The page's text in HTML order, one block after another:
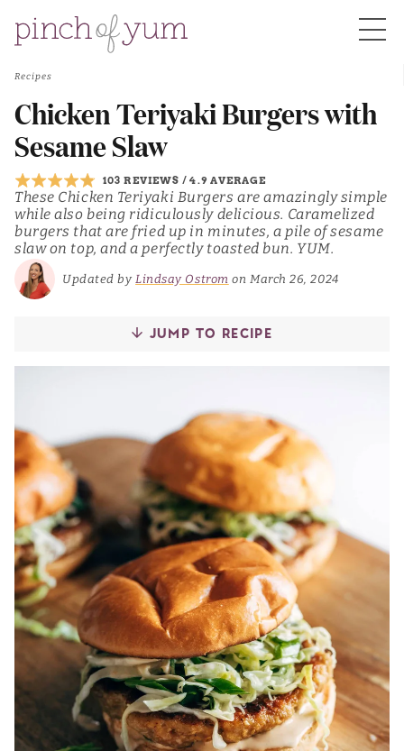
Recipes
Chicken Teriyaki Burgers with
Sesame Slaw
103 REVIEWS /4.9 AVERAGE
These Chicken Teriyaki Burgers are amazingly simple
while also being ridiculously delicious. Caramelized
burgers that are fried up in minutes, a pile of sesame
slaw on top, and a perfectly toasted bun. YUM.
Updated byLindsay Ostrom on March 26, 2024
JUMP TO RECIPE